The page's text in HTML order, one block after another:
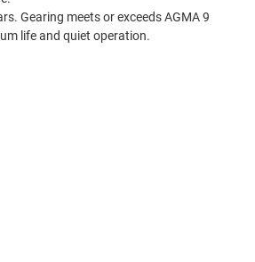
Gearing meets or exceeds AGMA 9
life and quiet operation.